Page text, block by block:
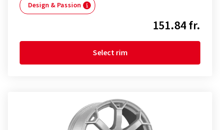
Design & Passion
151.84 fr.
Select rim